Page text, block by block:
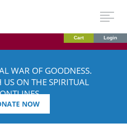
Cart Login
WAR OF GOODNESS.
US ON THE SPIRITUAL
NOW